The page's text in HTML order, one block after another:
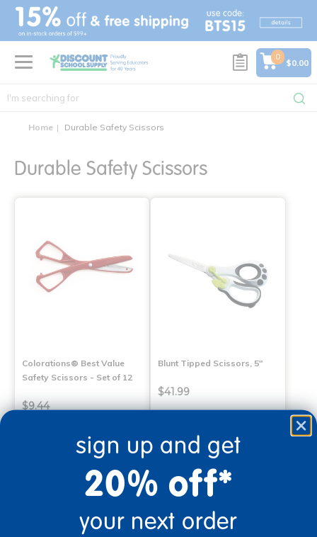
text.skipToContent
text.skipToNavigation
0
$0.00
Home Durable Safety Scissors
Durable Safety Scissors
Colorations® Best Value
Safety Scissors - Set of 12
$9.44
Blunt Tipped Scissors, 5"
$41.99
Select Options
sign up and get
20% off*
your next order